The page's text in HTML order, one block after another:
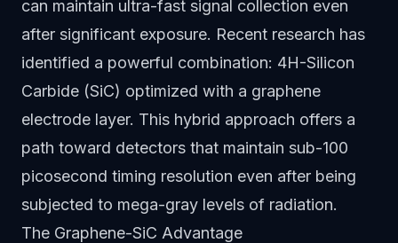
can maintain ultra-fast signal collection even
after significant exposure. Recent research has
identified a powerful combination: 4H-Silicon
Carbide (SiC) optimized with a graphene
electrode layer. This hybrid approach offers a
path toward detectors that maintain sub-100
picosecond timing resolution even after being
subjected to mega-gray levels of radiation.
The Graphene-SiC Advantage